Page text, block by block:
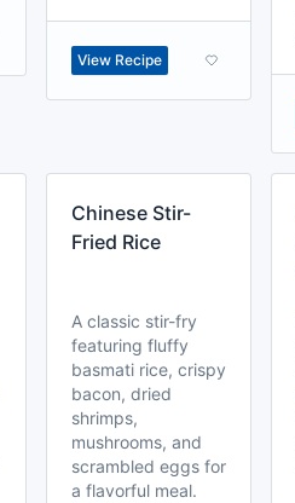
View Recipe
Chinese Stir-
Fried Rice
A classic stir-fry
featuring fluffy
basmati rice, crispy
bacon, dried
shrimps,
mushrooms, and
scrambled eggs for
a flavorful meal.